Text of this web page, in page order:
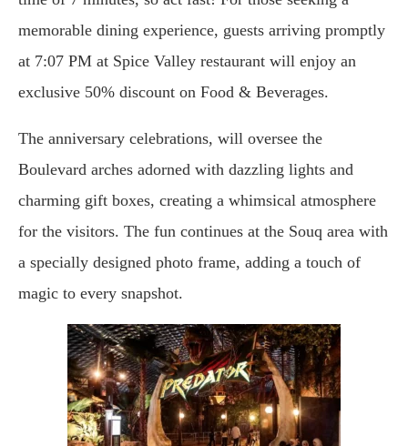
memorable dining experience, guests arriving promptly
at 7:07 PM at Spice Valley restaurant will enjoy an
exclusive 50% discount on Food & Beverages.
The anniversary celebrations, will oversee the
Boulevard arches adorned with dazzling lights and
charming gift boxes, creating a whimsical atmosphere
for the visitors. The fun continues at the Souq area with
a specially designed photo frame, adding a touch of
magic to every snapshot.